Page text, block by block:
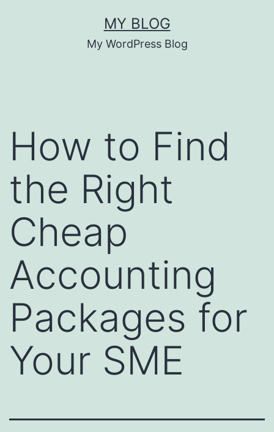
MY BLOG
My WordPress Blog
How to Find
the Right
Cheap
Accounting
Packages for
Your SME